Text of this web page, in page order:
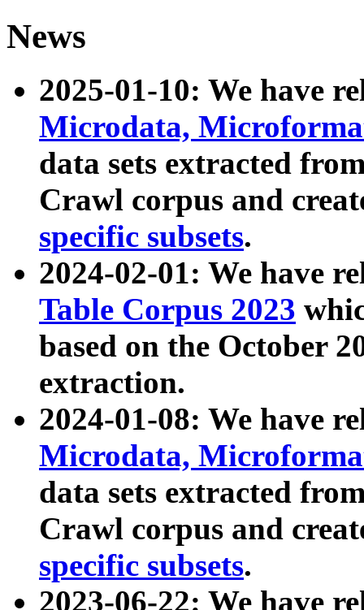
News
2025-01-10: We have
Microdata,
data sets extracted
Crawl corpus and
specific subsets.
2024-02-01: We have
Table Corpus 2023
based on the October
extraction.
2024-01-08: We have
Microdata,
data sets extracted
Crawl corpus and
specific subsets.
2023-06-22: We have